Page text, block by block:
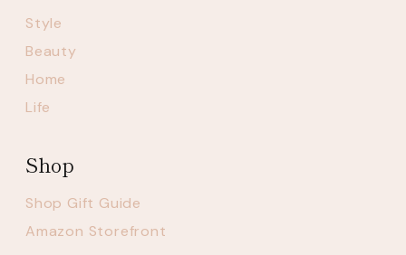
Style
Beauty
Home
Life
Shop
Shop Gift Guide
Amazon Storefront